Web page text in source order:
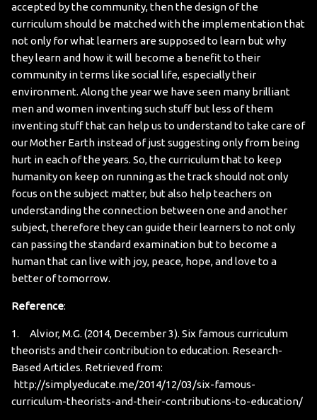
accepted by the community, then the design of the
curriculum should be matched with the implementation that
not only for what learners are supposed to learn but why
they learn and how it will become a benefit to their
community in terms like social life, especially their
environment. Along the year we have seen many brilliant
men and women inventing such stuff but less of them
inventing stuff that can help us to understand to take care of
our Mother Earth instead of just suggesting only from being
hurt in each of the years. So, the curriculum that to keep
humanity on keep on running as the track should not only
focus on the subject matter, but also help teachers on
understanding the connection between one and another
subject, therefore they can guide their learners to not only
can passing the standard examination but to become a
human that can live with joy, peace, hope, and love to a
better of tomorrow.
Reference:
1. Alvior, M.G. (2014, December 3). Six famous curriculum
theorists and their contribution to education. Research-
Based Articles. Retrieved from:
http://simplyeducate.me/2014/12/03/six-famous-
curriculum-theorists-and-their-contributions-to-education/